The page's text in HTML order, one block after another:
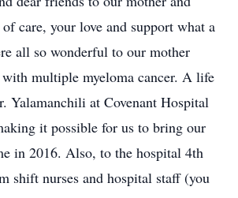
of care, your love and support what a
all so wonderful to our mother
multiple myeloma cancer. A life
Yalamanchili at Covenant Hospital
it possible for us to bring our
in 2016. Also, to the hospital 4th
shift nurses and hospital staff (you